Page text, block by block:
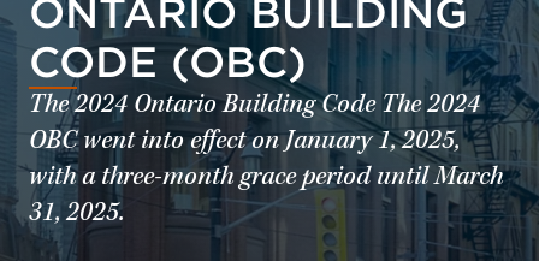
ONTARIO BUILDING
CODE (OBC)
The 2024 Ontario Building Code The 2024
OBC went into effect on January 1, 2025,
with a three-month grace period until March
31, 2025.